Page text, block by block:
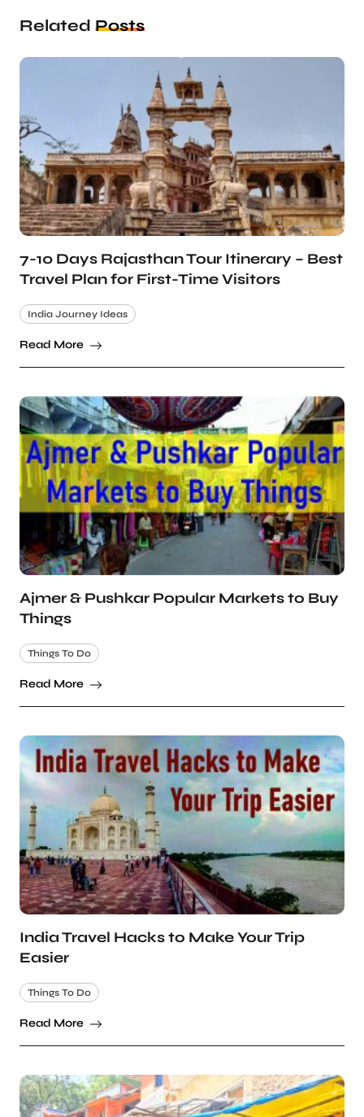
Related Posts
7-10 Days Rajasthan Tour Itinerary – Best
Travel Plan for First-Time Visitors
India Journey Ideas
Read More
Ajmer & Pushkar Popular Markets to Buy
Things
Things To Do
Read More
India Travel Hacks to Make Your Trip
Easier
Things To Do
Read More